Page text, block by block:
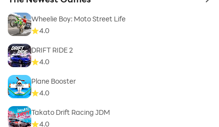
Wheelie Boy: Moto Street Life
4.0
DRIFT RIDE 2
4.0
Plane Booster
4.0
Takato Drift Racing JDM
4.0